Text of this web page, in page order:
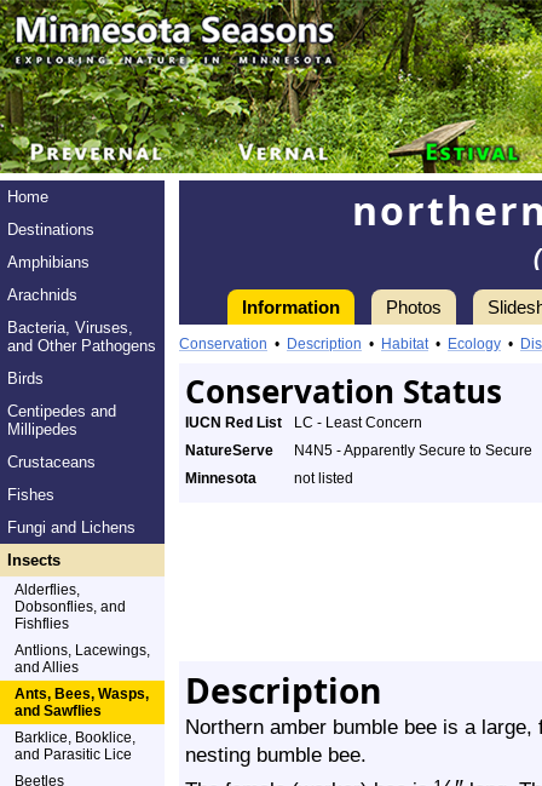
Home
Destinations
Amphibians
Arachnids
Bacteria, Viruses,
and Other Pathogens
Birds
Centipedes and
Millipedes
Crustaceans
Fishes
Fungi and Lichens
Insects
Alderflies,
Dobsonflies, and
Fishflies
Antlions, Lacewings,
and Allies
Ants, Bees, Wasps,
and Sawflies
Barklice, Booklice,
and Parasitic Lice
Beetles
Information Photos
Conservation • Description • Habitat• Ecology •
Conservation Status
IUCN Red List
LC - Least Concern
NatureServe
N4N5 - Apparently Secure to Secure
Minnesota
not listed
Description
Northern amber bumble bee is a
nesting bumble bee.